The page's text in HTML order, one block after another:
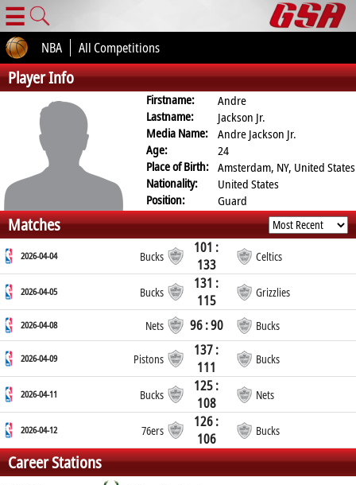
☰
NBA All Competitions
Player Info
Firstname:
Andre
Lastname:
Jackson Jr.
Media Name:
Andre Jackson Jr.
Age:
24
Place of Birth: Amsterdam, NY, United States
Nationality:
United States
Position:
Guard
Matches
2026-04-04 Bucks
101 :
133
Celtics
2026-04-05 Bucks
131 :
115
Grizzlies
2026-04-08 Nets 96 : 90 Bucks
2026-04-09 Pistons
137 :
111
Bucks
2026-04-11 Bucks
125 :
108
Nets
2026-04-12 76ers
126 :
106
Bucks
Career Stations